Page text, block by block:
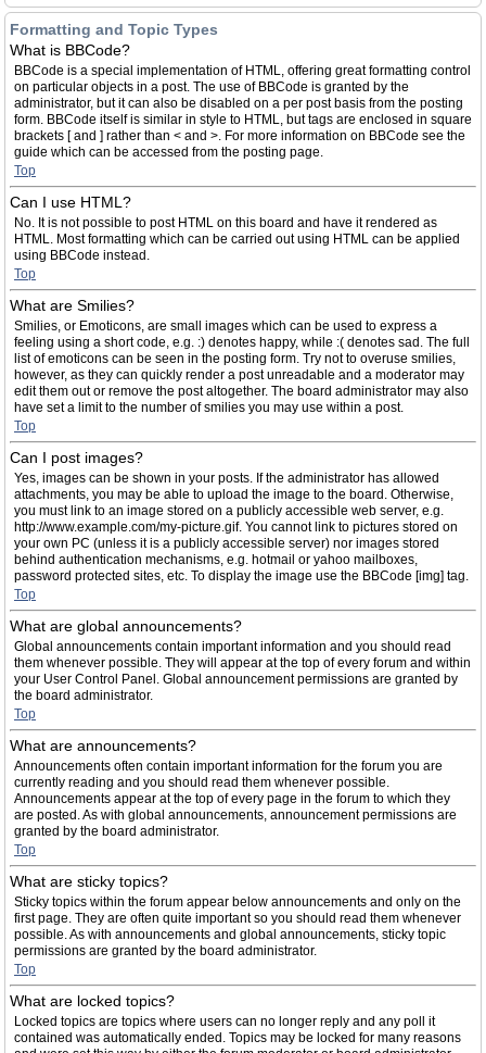
Formatting and Topic Types
What is BBCode?
BBCode is a special implementation of HTML, offering great formatting control
on particular objects in a post. The use of BBCode is granted by the
administrator, but it can also be disabled on a per post basis from the posting
form. BBCode itself is similar in style to HTML, but tags are enclosed in square
brackets [ and ] rather than < and >. For more information on BBCode see the
guide which can be accessed from the posting page.
Top
Can I use HTML?
No. It is not possible to post HTML on this board and have it rendered as
HTML. Most formatting which can be carried out using HTML can be applied
using BBCode instead.
Top
What are Smilies?
Smilies, or Emoticons, are small images which can be used to express a
feeling using a short code, e.g. :) denotes happy, while :( denotes sad. The full
list of emoticons can be seen in the posting form. Try not to overuse smilies,
however, as they can quickly render a post unreadable and a moderator may
edit them out or remove the post altogether. The board administrator may also
have set a limit to the number of smilies you may use within a post.
Top
Can I post images?
Yes, images can be shown in your posts. If the administrator has allowed
attachments, you may be able to upload the image to the board. Otherwise,
you must link to an image stored on a publicly accessible web server, e.g.
http://www.example.com/my-picture.gif. You cannot link to pictures stored on
your own PC (unless it is a publicly accessible server) nor images stored
behind authentication mechanisms, e.g. hotmail or yahoo mailboxes,
password protected sites, etc. To display the image use the BBCode [img] tag.
Top
What are global announcements?
Global announcements contain important information and you should read
them whenever possible. They will appear at the top of every forum and within
your User Control Panel. Global announcement permissions are granted by
the board administrator.
Top
What are announcements?
Announcements often contain important information for the forum you are
currently reading and you should read them whenever possible.
Announcements appear at the top of every page in the forum to which they
are posted. As with global announcements, announcement permissions are
granted by the board administrator.
Top
What are sticky topics?
Sticky topics within the forum appear below announcements and only on the
first page. They are often quite important so you should read them whenever
possible. As with announcements and global announcements, sticky topic
permissions are granted by the board administrator.
Top
What are locked topics?
Locked topics are topics where users can no longer reply and any poll it
contained was automatically ended. Topics may be locked for many reasons